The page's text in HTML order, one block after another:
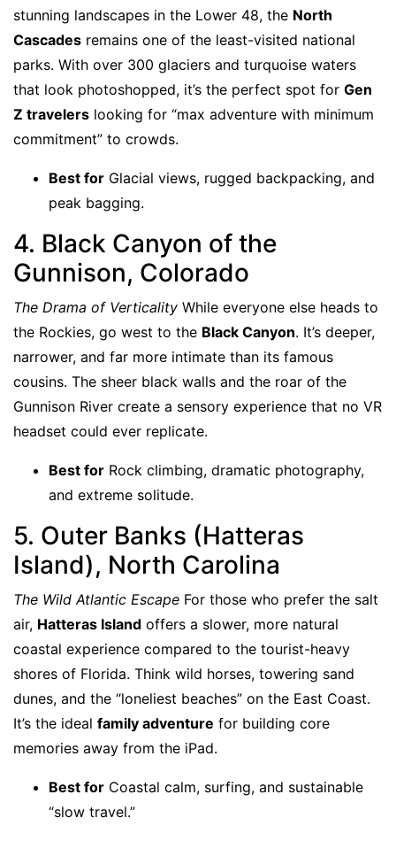
stunning landscapes in the Lower 48, the North
Cascades remains one of the least-visited national
parks. With over 300 glaciers and turquoise waters
that look photoshopped, it’s the perfect spot for Gen
Z travelers looking for “max adventure with minimum
commitment” to crowds.
Best for Glacial views, rugged backpacking, and
peak bagging.
4. Black Canyon of the
Gunnison, Colorado
The Drama of Verticality While everyone else heads to
the Rockies, go west to the Black Canyon. It’s deeper,
narrower, and far more intimate than its famous
cousins. The sheer black walls and the roar of the
Gunnison River create a sensory experience that no VR
headset could ever replicate.
Best for Rock climbing, dramatic photography,
and extreme solitude.
5. Outer Banks (Hatteras
Island), North Carolina
The Wild Atlantic Escape For those who prefer the salt
air, Hatteras Island offers a slower, more natural
coastal experience compared to the tourist-heavy
shores of Florida. Think wild horses, towering sand
dunes, and the “loneliest beaches” on the East Coast.
It’s the ideal family adventure for building core
memories away from the iPad.
Best for Coastal calm, surfing, and sustainable
“slow travel.”